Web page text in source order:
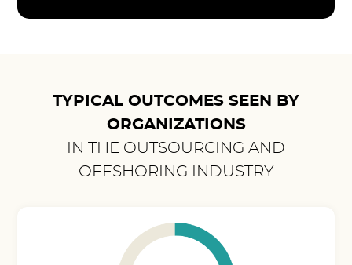
TYPICAL OUTCOMES SEEN BY
ORGANIZATIONS
IN THE OUTSOURCING AND
OFFSHORING INDUSTRY